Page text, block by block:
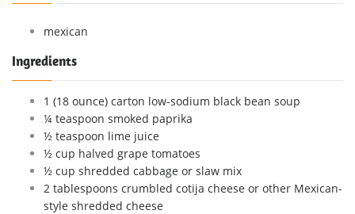
mexican
Ingredients
1 (18 ounce) carton low-sodium black bean soup
¼ teaspoon smoked paprika
½ teaspoon lime juice
½ cup halved grape tomatoes
½ cup shredded cabbage or slaw mix
2 tablespoons crumbled cotija cheese or other Mexican-
style shredded cheese